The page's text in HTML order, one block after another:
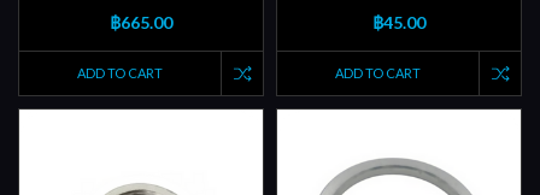
฿665.00
ADD TO CART
฿45.00
ADD TO CART